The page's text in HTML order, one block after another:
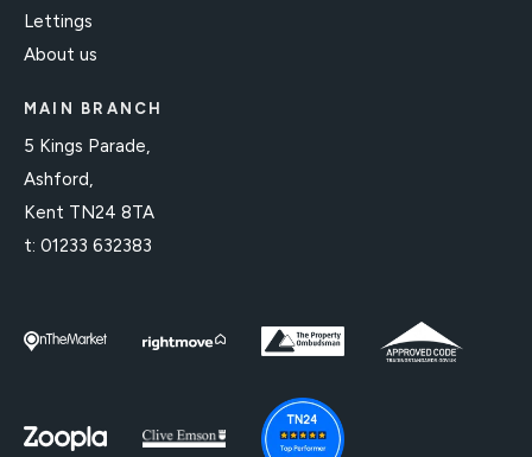
Lettings
About us
MAIN BRANCH
5 Kings Parade,
Ashford,
Kent TN24 8TA
t: 01233 632383